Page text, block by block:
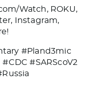
Watch, ROKU,
Instagram,
#Pland3mic
#SARScoV2